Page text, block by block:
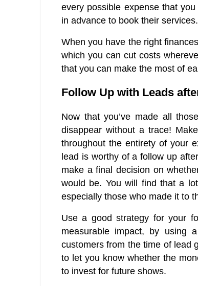
every possible expense that
in advance to book their services.
When you have the right
which you can cut costs
that you can make the most of
Follow Up with Leads
Now that you’ve made all
disappear without a trace!
throughout the entirety of your
lead is worthy of a follow up
make a final decision on
would be. You will find that a
especially those who made it to
Use a good strategy for your
measurable impact, by using
customers from the time of lead
to let you know whether the
to invest for future shows.